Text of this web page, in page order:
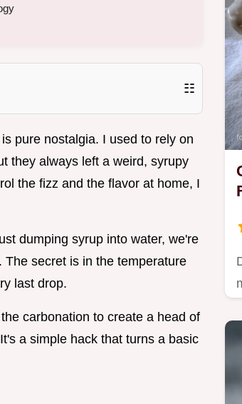
☷
pure nostalgia. I used to rely on
they always left a weird, syrupy
the fizz and the flavor at home, I
dumping syrup into water, we're
secret is in the temperature
last drop.
carbonation to create a head of
a simple hack that turns a basic